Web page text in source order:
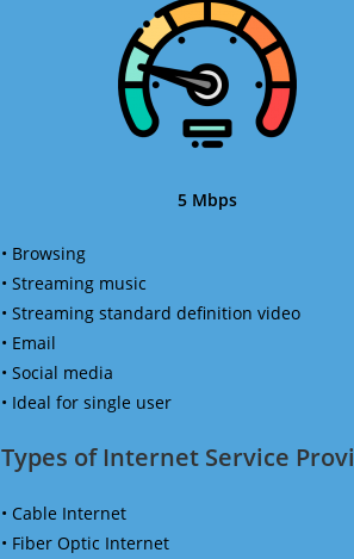
5 Mbps
• Browsing
• Streaming music
• Streaming standard definition video
• Email
• Social media
• Ideal for single user
Types of Internet Service
• Cable Internet
• Fiber Optic Internet